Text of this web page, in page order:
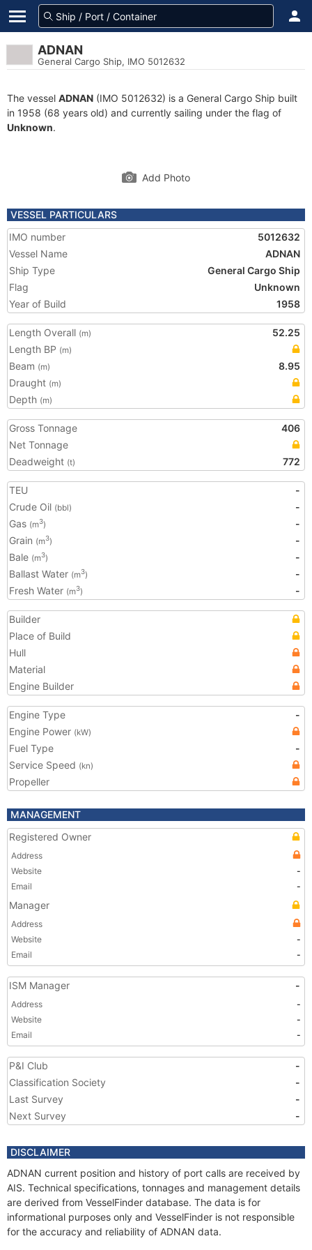
ADNAN
General Cargo Ship, IMO 5012632
The vessel ADNAN (IMO 5012632) is a General Cargo Ship built
in 1958 (68 years old) and currently sailing under the flag of
Unknown.
Add Photo
VESSEL PARTICULARS
IMO number
5012632
Vessel Name
ADNAN
Ship Type
General Cargo Ship
Flag
Unknown
Year of Build
1958
Length Overall (m)
52.25
Length BP (m)
Beam (m)
8.95
Draught (m)
Depth (m)
Gross Tonnage
406
Net Tonnage
Deadweight (t) 772
TEU
-
Crude Oil (bbl)
-
Gas (m3)
-
Grain (m3)
-
Bale (m3)
-
Ballast Water (m3)
-
Fresh Water (m3) -
Builder
Place of Build
Hull
Material
Engine Builder
Engine Type
-
Engine Power (kW)
Fuel Type
-
Service Speed (kn)
Propeller
MANAGEMENT
Registered Owner
Address
Website
-
Email
-
Manager
Address
Website
-
Email
-
ISM Manager -
Address
-
Website
-
Email
-
P&I Club
-
Classification Society
-
Last Survey
-
Next Survey
-
DISCLAIMER
ADNAN current position and history of port calls are received by
AIS. Technical specifications, tonnages and management details
are derived from VesselFinder database. The data is for
informational purposes only and VesselFinder is not responsible
for the accuracy and reliability of ADNAN data.